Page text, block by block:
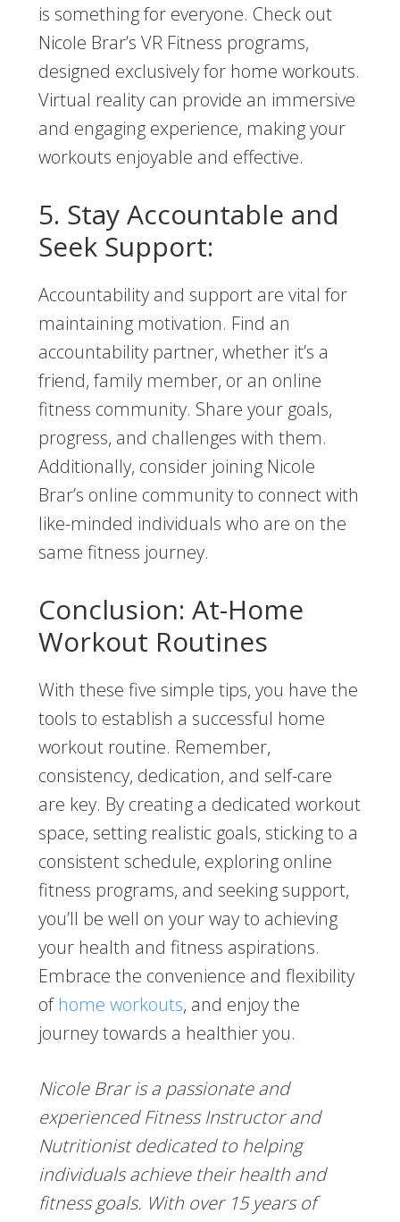
is something for everyone. Check out
Nicole Brar’s VR Fitness programs,
designed exclusively for home workouts.
Virtual reality can provide an immersive
and engaging experience, making your
workouts enjoyable and effective.
5. Stay Accountable and
Seek Support:
Accountability and support are vital for
maintaining motivation. Find an
accountability partner, whether it’s a
friend, family member, or an online
fitness community. Share your goals,
progress, and challenges with them.
Additionally, consider joining Nicole
Brar’s online community to connect with
like-minded individuals who are on the
same fitness journey.
Conclusion: At-Home
Workout Routines
With these five simple tips, you have the
tools to establish a successful home
workout routine. Remember,
consistency, dedication, and self-care
are key. By creating a dedicated workout
space, setting realistic goals, sticking to a
consistent schedule, exploring online
fitness programs, and seeking support,
you’ll be well on your way to achieving
your health and fitness aspirations.
Embrace the convenience and flexibility
of home workouts, and enjoy the
journey towards a healthier you.
Nicole Brar is a passionate and
experienced Fitness Instructor and
Nutritionist dedicated to helping
individuals achieve their health and
fitness goals. With over 15 years of